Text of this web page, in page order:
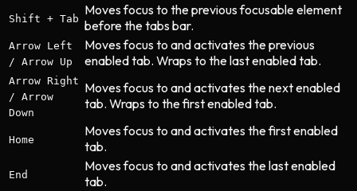
Shift + Tab
Moves focus to the previous focusable element
before the tabs bar.
Arrow Left
/ Arrow Up
Moves focus to and activates the previous
enabled tab. Wraps to the last enabled tab.
Arrow Right
/ Arrow
Down
Moves focus to and activates the next enabled
tab. Wraps to the first enabled tab.
Home
Moves focus to and activates the first enabled
tab.
End
Moves focus to and activates the last enabled
tab.